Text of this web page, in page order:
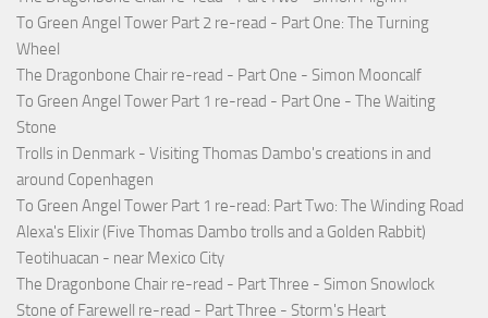
To Green Angel Tower Part 2 re-read - Part One: The Turning
Wheel
The Dragonbone Chair re-read - Part One - Simon Mooncalf
To Green Angel Tower Part 1 re-read - Part One - The Waiting
Stone
Trolls in Denmark - Visiting Thomas Dambo's creations in and
around Copenhagen
To Green Angel Tower Part 1 re-read: Part Two: The Winding Road
Alexa's Elixir (Five Thomas Dambo trolls and a Golden Rabbit)
Teotihuacan - near Mexico City
The Dragonbone Chair re-read - Part Three - Simon Snowlock
Stone of Farewell re-read - Part Three - Storm's Heart